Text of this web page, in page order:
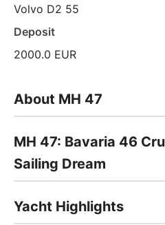
Volvo D2 55
Deposit
2000.0 EUR
About MH 47
MH 47: Bavaria 46
Sailing Dream
Yacht Highlights